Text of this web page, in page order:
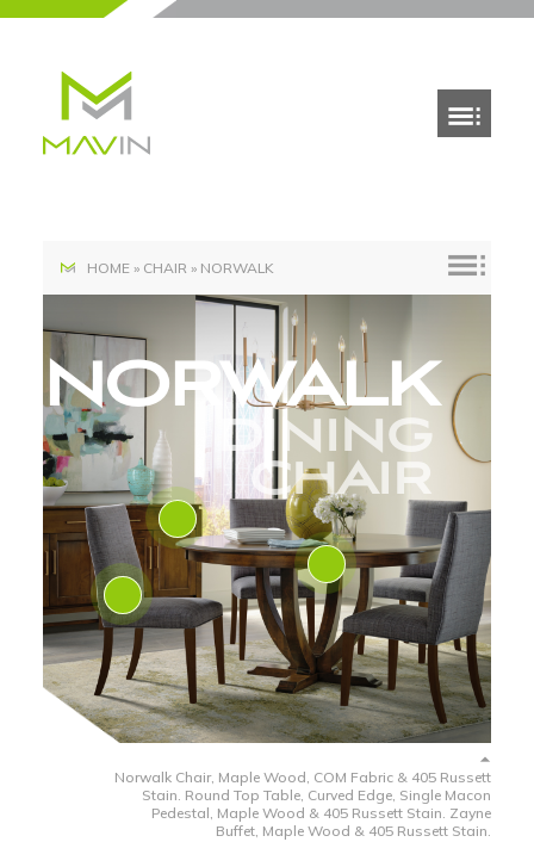
HOME» CHAIR » NORWALK
NORWALK
DINING
CHAIR
Norwalk Chair, Maple Wood, COM Fabric & 405 Russett
Stain. Round Top Table, Curved Edge, Single Macon
Pedestal, Maple Wood & 405 Russett Stain. Zayne
Buffet, Maple Wood & 405 Russett Stain.